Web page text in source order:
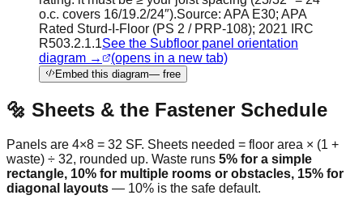
o.c. covers 16/19.2/24″).Source: APA E30; APA
Rated Sturd-I-Floor (PS 2 / PRP-108); 2021 IRC
R503.2.1.1See the Subfloor panel orientation
diagram →
(opens in a new tab)
Embed this diagram— free
🔩 Sheets & the Fastener Schedule
Panels are 4×8 = 32 SF. Sheets needed = floor area × (1 +
waste) ÷ 32, rounded up. Waste runs 5% for a simple
rectangle, 10% for multiple rooms or obstacles, 15% for
diagonal layouts — 10% is the safe default.